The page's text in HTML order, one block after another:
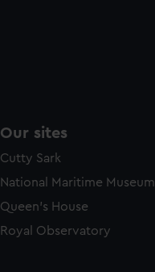
Our sites
Cutty Sark
National Maritime Museum
Queen's House
Royal Observatory